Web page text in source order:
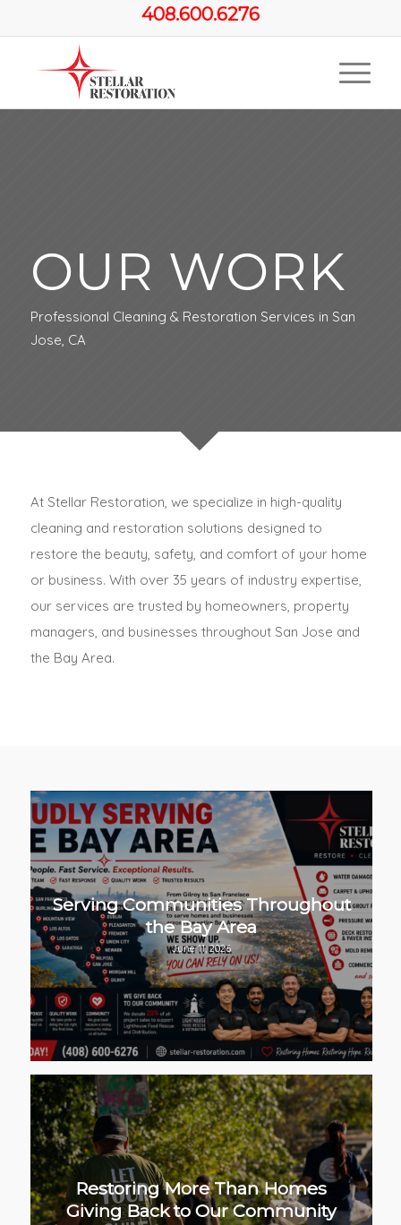
408.600.6276
OUR WORK
Professional Cleaning & Restoration Services in San
Jose, CA
At Stellar Restoration, we specialize in high-quality
cleaning and restoration solutions designed to
restore the beauty, safety, and comfort of your home
or business. With over 35 years of industry expertise,
our services are trusted by homeowners, property
managers, and businesses throughout San Jose and
the Bay Area.
Serving Communities Throughout
the Bay Area
June 11, 2026
Restoring More Than Homes
Giving Back to Our Community